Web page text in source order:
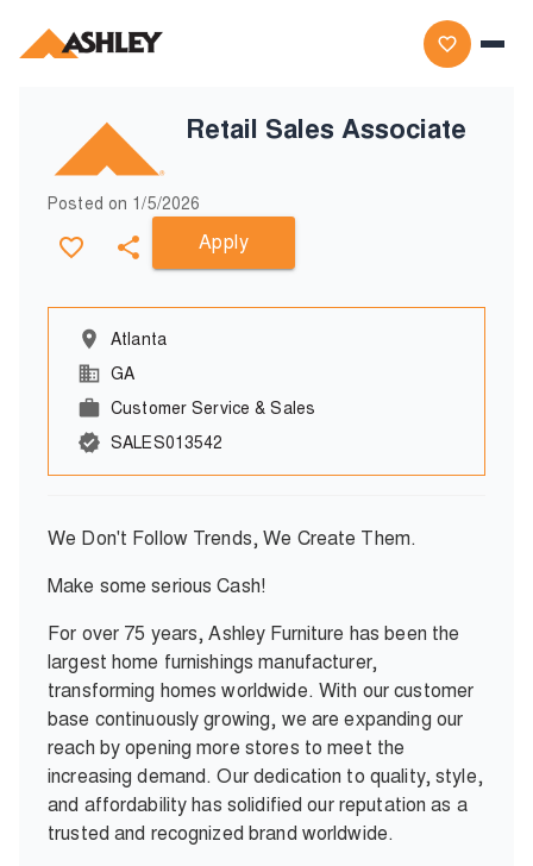
Retail Sales Associate
Posted on 1/5/2026
Apply
Atlanta
GA
Customer Service & Sales
SALES013542
We Don't Follow Trends, We Create Them.
Make some serious Cash!
For over 75 years, Ashley Furniture has been the
largest home furnishings manufacturer,
transforming homes worldwide. With our customer
base continuously growing, we are expanding our
reach by opening more stores to meet the
increasing demand. Our dedication to quality, style,
and affordability has solidified our reputation as a
trusted and recognized brand worldwide.